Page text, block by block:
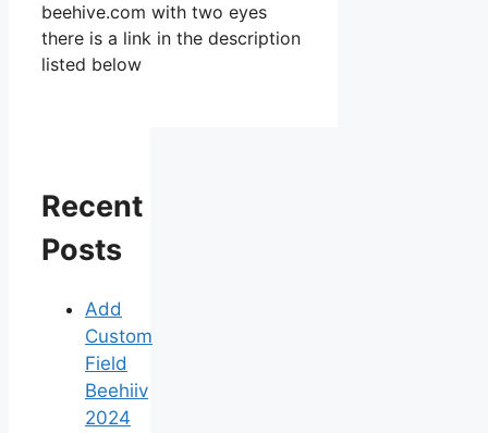
beehive.com with two eyes
there is a link in the description
listed below
Recent
Posts
Add
Custom
Field
Beehiiv
2024